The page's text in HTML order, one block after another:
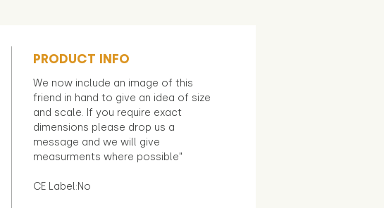
PRODUCT INFO
We now include an image of this
friend in hand to give an idea of size
and scale. If you require exact
dimensions please drop us a
message and we will give
measurments where possible"
CE Label:No